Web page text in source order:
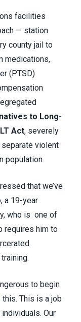
facilities
— station
county jail to
medications,
(PTSD)
to Long-
Act, severely
violent
population.
that we’ve
a 19-year
who is one of
requires him to
to begin
this. This is a job
Our